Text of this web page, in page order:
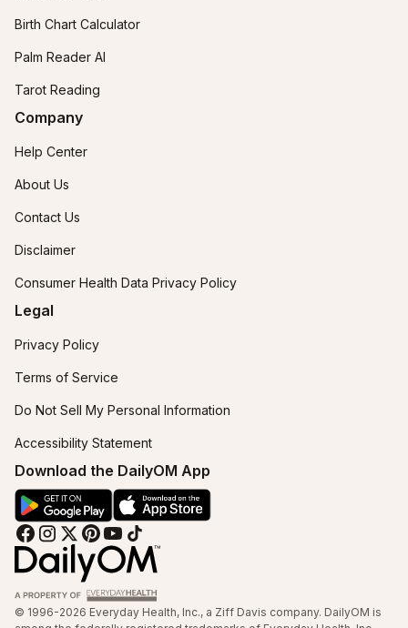
Birth Chart Calculator
Palm Reader AI
Tarot Reading
Company
Help Center
About Us
Contact Us
Disclaimer
Consumer Health Data Privacy Policy
Legal
Privacy Policy
Terms of Service
Do Not Sell My Personal Information
Accessibility Statement
© 1996-2026 Everyday Health, Inc., a Ziff Davis company. DailyOM is
Download the DailyOM App